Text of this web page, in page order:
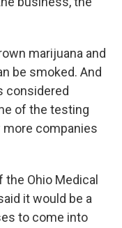
marijuana and
be smoked. And
considered
of the testing
more companies
Ohio Medical
it would be a
to come into